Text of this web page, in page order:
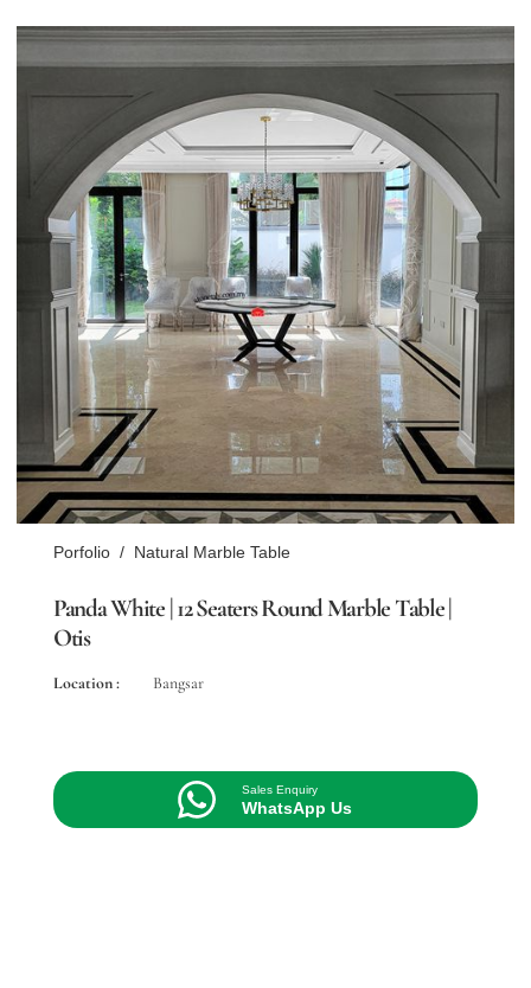
Porfolio / Natural Marble Table
Panda White | 12 Seaters Round Marble Table |
Otis
Location : Bangsar
Sales Enquiry
WhatsApp Us